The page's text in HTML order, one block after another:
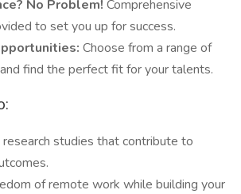
No Problem! Comprehensive
to set you up for success.
Choose from a range of
find the perfect fit for your talents.
research studies that contribute to
of remote work while building your